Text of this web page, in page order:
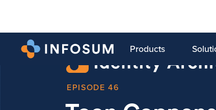
Products
46